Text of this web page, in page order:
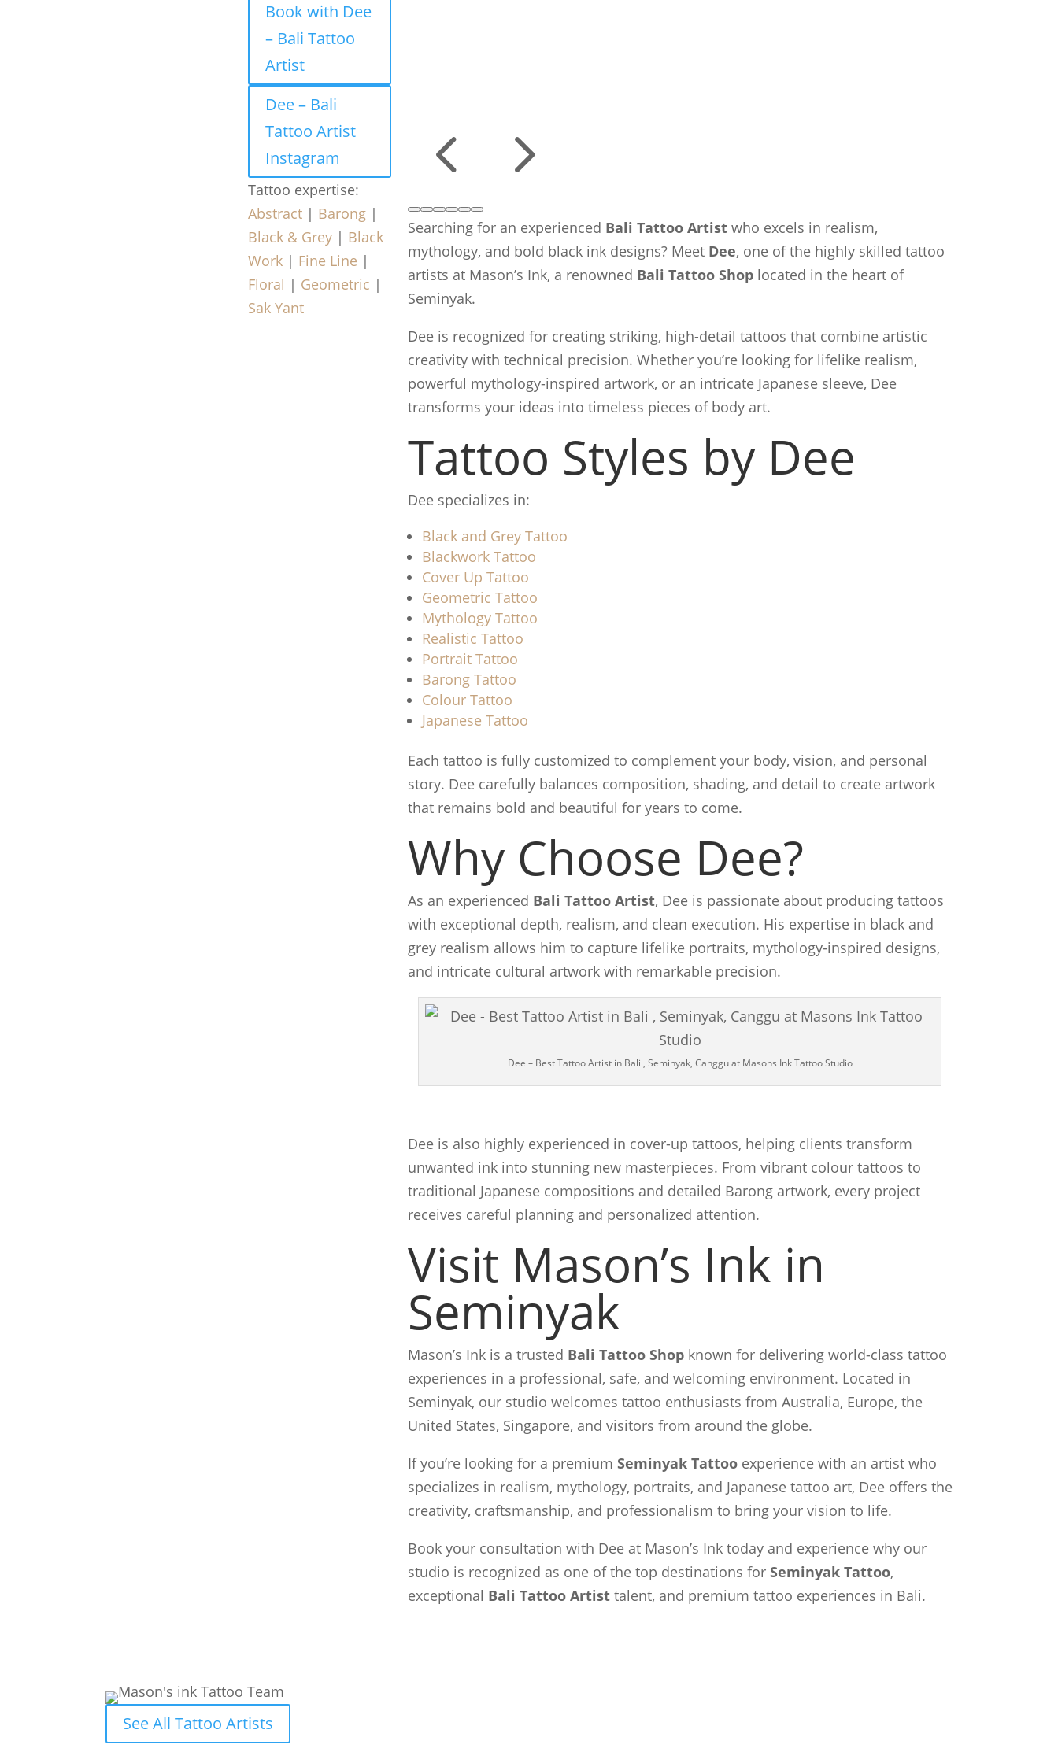
Book with Dee
– Bali Tattoo
Artist
Dee – Bali
Tattoo Artist
Instagram
Tattoo expertise:
Abstract | Barong |
Black & Grey | Black
Work | Fine Line |
Floral | Geometric |
Sak Yant
4 5
Searching for an experienced Bali Tattoo Artistwho excels in realism,
mythology, and bold black ink designs? Meet Dee, one of the highly skilled tattoo
artists at Mason’s Ink, a renowned Bali Tattoo Shoplocated in the heart of
Seminyak.
Dee is recognized for creating striking, high-detail tattoos that combine artistic
creativity with technical precision. Whether you’re looking for lifelike realism,
powerful mythology-inspired artwork, or an intricate Japanese sleeve, Dee
transforms your ideas into timeless pieces of body art.
Tattoo Styles by Dee
Dee specializes in:
Black and Grey Tattoo
Blackwork Tattoo
Cover Up Tattoo
Geometric Tattoo
Mythology Tattoo
Realistic Tattoo
Portrait Tattoo
Barong Tattoo
Colour Tattoo
Japanese Tattoo
Each tattoo is fully customized to complement your body, vision, and personal
story. Dee carefully balances composition, shading, and detail to create artwork
that remains bold and beautiful for years to come.
Why Choose Dee?
As an experienced Bali Tattoo Artist, Dee is passionate about producing tattoos
with exceptional depth, realism, and clean execution. His expertise in black and
grey realism allows him to capture lifelike portraits, mythology-inspired designs,
and intricate cultural artwork with remarkable precision.
Dee – Best Tattoo Artist in Bali , Seminyak, Canggu at Masons Ink Tattoo Studio
Dee is also highly experienced in cover-up tattoos, helping clients transform
unwanted ink into stunning new masterpieces. From vibrant colour tattoos to
traditional Japanese compositions and detailed Barong artwork, every project
receives careful planning and personalized attention.
Visit Mason’s Ink in
Seminyak
Mason’s Ink is a trusted Bali Tattoo Shopknown for delivering world-class tattoo
experiences in a professional, safe, and welcoming environment. Located in
Seminyak, our studio welcomes tattoo enthusiasts from Australia, Europe, the
United States, Singapore, and visitors from around the globe.
If you’re looking for a premium Seminyak Tattooexperience with an artist who
specializes in realism, mythology, portraits, and Japanese tattoo art, Dee offers the
creativity, craftsmanship, and professionalism to bring your vision to life.
Book your consultation with Dee at Mason’s Ink today and experience why our
studio is recognized as one of the top destinations for Seminyak Tattoo,
exceptional Bali Tattoo Artisttalent, and premium tattoo experiences in Bali.
See All Tattoo Artists